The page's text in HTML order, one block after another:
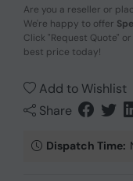
Are you a reseller or
We're happy to offer
Click "Request Quote"
best price today!
Add to Wishlist
Share
Dispatch Time: